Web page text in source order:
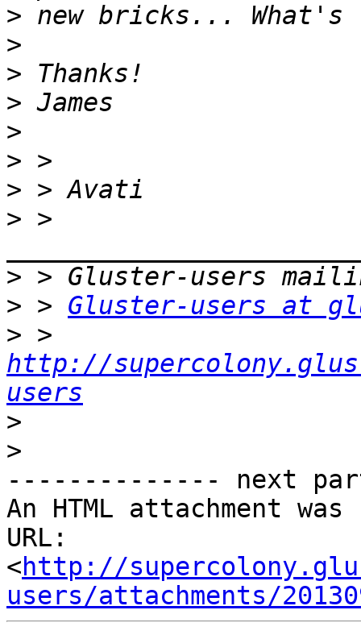
>
>
>
>
>
>
>
> >
>
> > Gluster-users at
>
http://
users
>
>
-------------- next
An HTML attachment
URL:
<http://
users/attachments/